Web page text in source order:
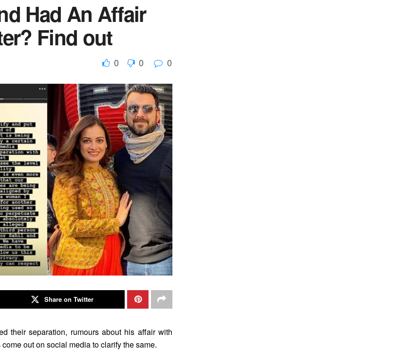
Had An Affair
Find out
0 0 0
Share on Twitter
their separation, rumours about his affair with
out on social media to clarify the same.